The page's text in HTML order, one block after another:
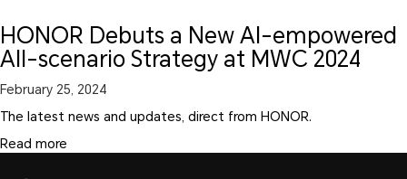
HONOR Debuts a New AI-empowered
All-scenario Strategy at MWC 2024
February 25, 2024
The latest news and updates, direct from HONOR.
Read more